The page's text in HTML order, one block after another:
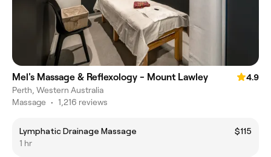
Mel's Massage & Reflexology - Mount Lawley
4.9
Perth, Western Australia
Massage • 1,216 reviews
Lymphatic Drainage Massage
$115
1 hr